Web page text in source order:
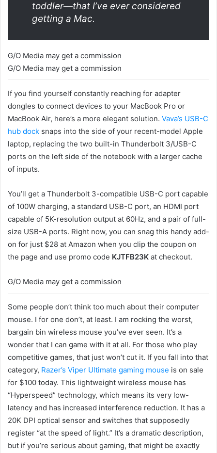
toddler—that I’ve ever considered
getting a Mac.
G/O Media may get a commission
G/O Media may get a commission
If you find yourself constantly reaching for adapter
dongles to connect devices to your MacBook Pro or
MacBook Air, here’s a more elegant solution. Vava’s USB-C
hub dock snaps into the side of your recent-model Apple
laptop, replacing the two built-in Thunderbolt 3/USB-C
ports on the left side of the notebook with a larger cache
of inputs.
You’ll get a Thunderbolt 3-compatible USB-C port capable
of 100W charging, a standard USB-C port, an HDMI port
capable of 5K-resolution output at 60Hz, and a pair of full-
size USB-A ports. Right now, you can snag this handy add-
on for just $28 at Amazon when you clip the coupon on
the page and use promo code KJTFB23K at checkout.
G/O Media may get a commission
Some people don’t think too much about their computer
mouse. I for one don’t, at least. I am rocking the worst,
bargain bin wireless mouse you’ve ever seen. It’s a
wonder that I can game with it at all. For those who play
competitive games, that just won’t cut it. If you fall into that
category, Razer’s Viper Ultimate gaming mouse is on sale
for $100 today. This lightweight wireless mouse has
“Hyperspeed” technology, which means its very low-
latency and has increased interference reduction. It has a
20K DPI optical sensor and switches that supposedly
register “at the speed of light.” It’s a dramatic description,
but if you’re serious about gaming, that might be exactly